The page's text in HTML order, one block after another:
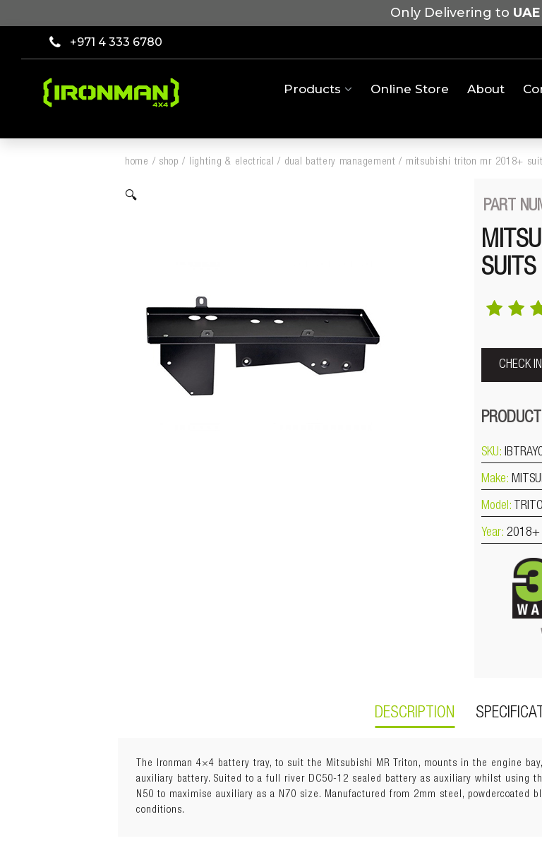
Only Delivering to UAE
+971 4 333 6780
Products Online Store About
home / shop / lighting & electrical / dual battery management / mitsubishi triton mr 2018+
🔍
PART
CHECK
SKU:
Make:
Model:
Year: 2018+
DESCRIPTION
The Ironman 4×4 battery tray, to suit the Mitsubishi MR Triton, mounts in the engine
auxiliary battery. Suited to a full river DC50-12 sealed battery as auxiliary whilst using
N50 to maximise auxiliary as a N70 size. Manufactured from 2mm steel, powdercoated
conditions.